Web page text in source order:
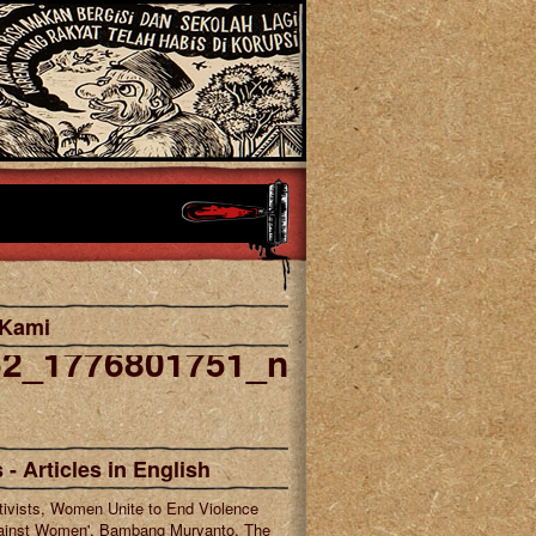
- Articles in English
Women Unite to End Violence
Women', Bambang Muryanto, The